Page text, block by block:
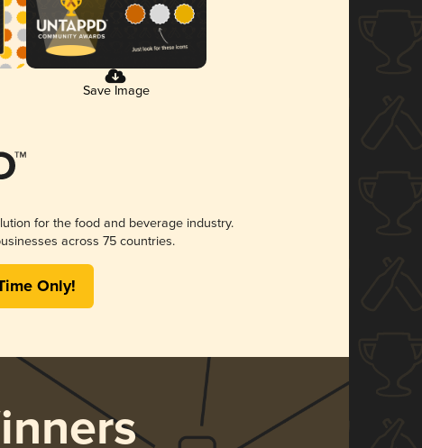
Save Image
for the food and beverage industry.
across 75 countries.
Only!